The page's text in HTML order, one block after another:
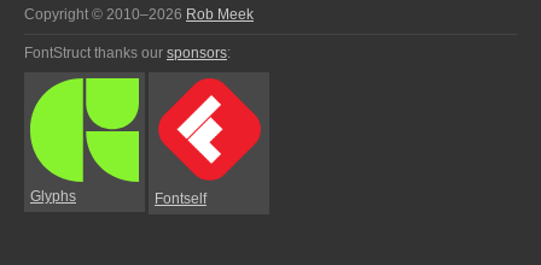
Copyright © 2010–2026 Rob Meek
FontStruct thanks our sponsors:
Glyphs Fontself